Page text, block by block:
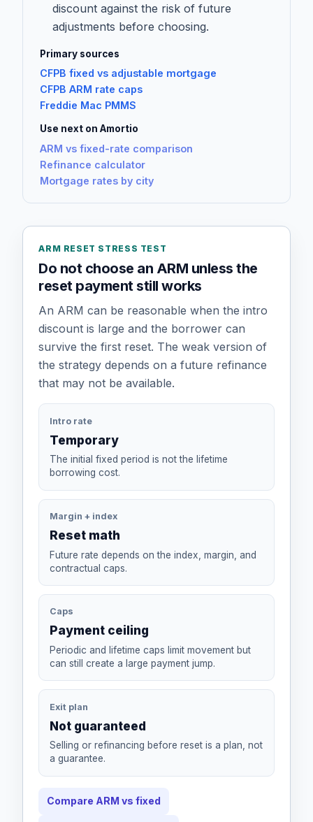
discount against the risk of future
adjustments before choosing.
Primary sources
CFPB fixed vs adjustable mortgage
CFPB ARM rate caps
Freddie Mac PMMS
Use next on Amortio
ARM vs fixed-rate comparison
Refinance calculator
Mortgage rates by city
ARM RESET STRESS TEST
Do not choose an ARM unless the
reset payment still works
An ARM can be reasonable when the intro
discount is large and the borrower can
survive the first reset. The weak version of
the strategy depends on a future refinance
that may not be available.
Intro rate
Temporary
The initial fixed period is not the lifetime
borrowing cost.
Margin + index
Reset math
Future rate depends on the index, margin, and
contractual caps.
Caps
Payment ceiling
Periodic and lifetime caps limit movement but
can still create a large payment jump.
Exit plan
Not guaranteed
Selling or refinancing before reset is a plan, not
a guarantee.
Compare ARM vs fixed